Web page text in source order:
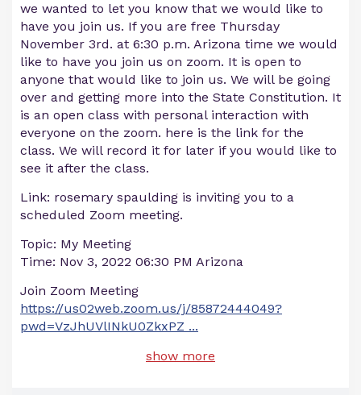
we wanted to let you know that we would like to
have you join us. If you are free Thursday
November 3rd. at 6:30 p.m. Arizona time we would
like to have you join us on zoom. It is open to
anyone that would like to join us. We will be going
over and getting more into the State Constitution. It
is an open class with personal interaction with
everyone on the zoom. here is the link for the
class. We will record it for later if you would like to
see it after the class.
Link: rosemary spaulding is inviting you to a
scheduled Zoom meeting.
Topic: My Meeting
Time: Nov 3, 2022 06:30 PM Arizona
Join Zoom Meeting
https://us02web.zoom.us/j/85872444049?
pwd=VzJhUVlINkU0ZkxPZ ...
show more